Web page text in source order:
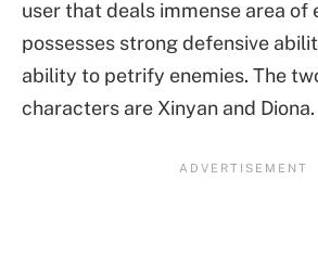
user that deals immense area of
possesses strong defensive
ability to petrify enemies. The
characters are Xinyan and Diona.